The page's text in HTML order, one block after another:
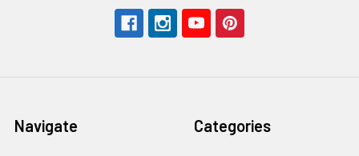
Navigate Categories